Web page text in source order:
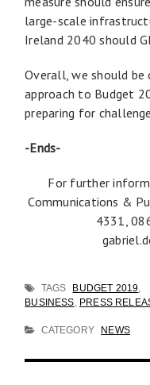
large-scale
Ireland 2040 should
Overall, we should
approach to Budget
preparing for
-Ends-
For further
Communications &
4331,
TAGS BUDGET 2019
BUSINESS PRESS
CATEGORY NEWS